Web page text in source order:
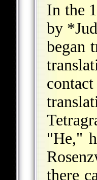
In the
by
began
"He,"
there